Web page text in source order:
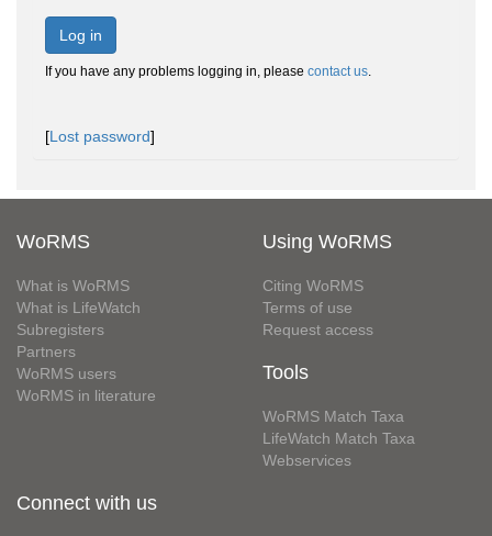
Log in
If you have any problems logging in, please contact us.
[Lost password]
WoRMS
What is WoRMS
What is LifeWatch
Subregisters
Partners
WoRMS users
WoRMS in literature
Using WoRMS
Citing WoRMS
Terms of use
Request access
Tools
WoRMS Match Taxa
LifeWatch Match Taxa
Webservices
Connect with us